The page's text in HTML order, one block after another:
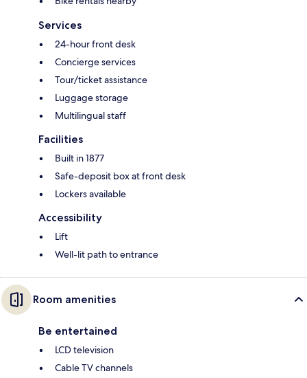
Services
24-hour front desk
Concierge services
Tour/ticket assistance
Luggage storage
Multilingual staff
Facilities
Built in 1877
Safe-deposit box at front desk
Lockers available
Accessibility
Lift
Well-lit path to entrance
Room amenities
Be entertained
LCD television
Cable TV channels